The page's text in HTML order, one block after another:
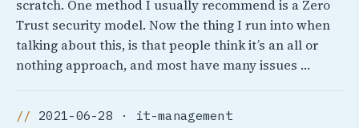
scratch. One method I usually recommend is a Zero
Trust security model. Now the thing I run into when
talking about this, is that people think it’s an all or
nothing approach, and most have many issues …
2021-06-28 · it-management